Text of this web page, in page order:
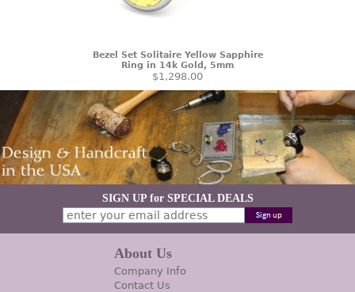
Bezel Set Solitaire Yellow Sapphire
Ring in 14k Gold, 5mm
$1,298.00
SIGN UP for SPECIAL DEALS
About Us
Company Info
Contact Us